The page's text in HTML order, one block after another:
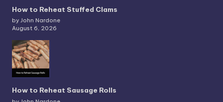
How to Reheat Stuffed Clams
by John Nardone
August 6, 2026
How to Reheat Sausage Rolls